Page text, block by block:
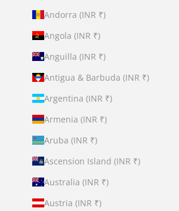
Andorra (INR ₹)
Angola (INR ₹)
Anguilla (INR ₹)
Antigua & Barbuda (INR ₹)
Argentina (INR ₹)
Armenia (INR ₹)
Aruba (INR ₹)
Ascension Island (INR ₹)
Australia (INR ₹)
Austria (INR ₹)